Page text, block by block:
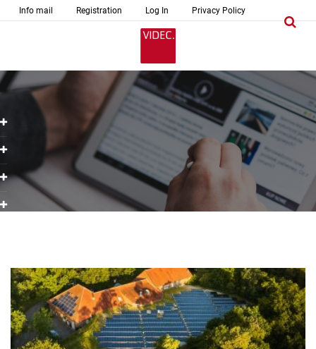
Info mail Registration Log In Privacy Policy